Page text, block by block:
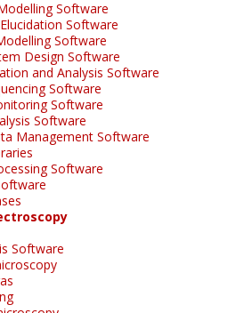
Software
Software
Software
Design Software
and Analysis Software
Software
Software
Software
Management Software
Software
Software